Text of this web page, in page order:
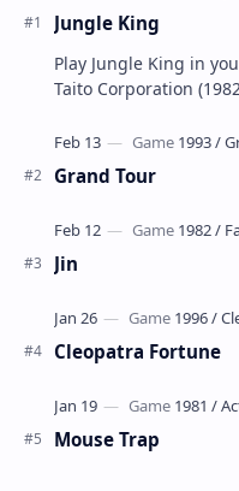
Jungle King
Play Jungle King in your browser
Taito Corporation
Grand Tour
Jin
Cleopatra Fortune
Mouse Trap